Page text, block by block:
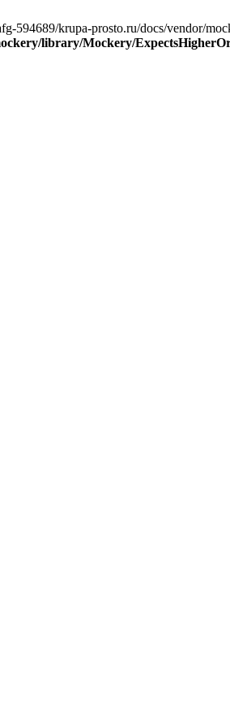
594689/krupa-prosto.ru/docs/vendor/
library/Mockery/